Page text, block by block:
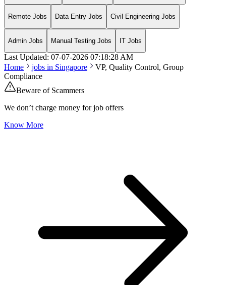
Remote Jobs Data Entry Jobs Civil Engineering Jobs
Admin Jobs Manual Testing Jobs IT Jobs
Last Updated: 07-07-2026 07:18:28 AM
Home
jobs in Singapore
VP, Quality Control, Group
Compliance
Beware of Scammers
We don’t charge money for job offers
Know More